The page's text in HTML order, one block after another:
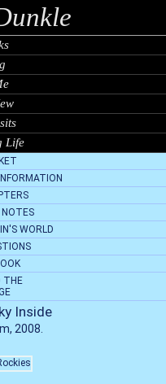
Life
NOTES
WORLD
THE
Inside
2008.